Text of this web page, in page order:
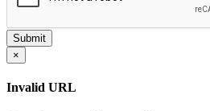
×
Invalid URL